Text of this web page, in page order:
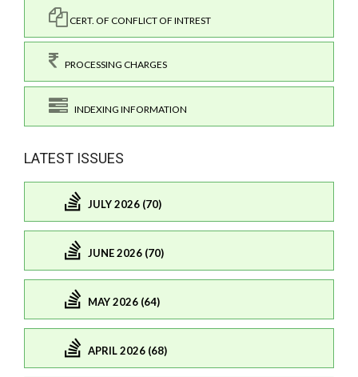
CERT. OF CONFLICT OF INTREST
PROCESSING CHARGES
INDEXING INFORMATION
LATEST ISSUES
JULY 2026 (70)
JUNE 2026 (70)
MAY 2026 (64)
APRIL 2026 (68)